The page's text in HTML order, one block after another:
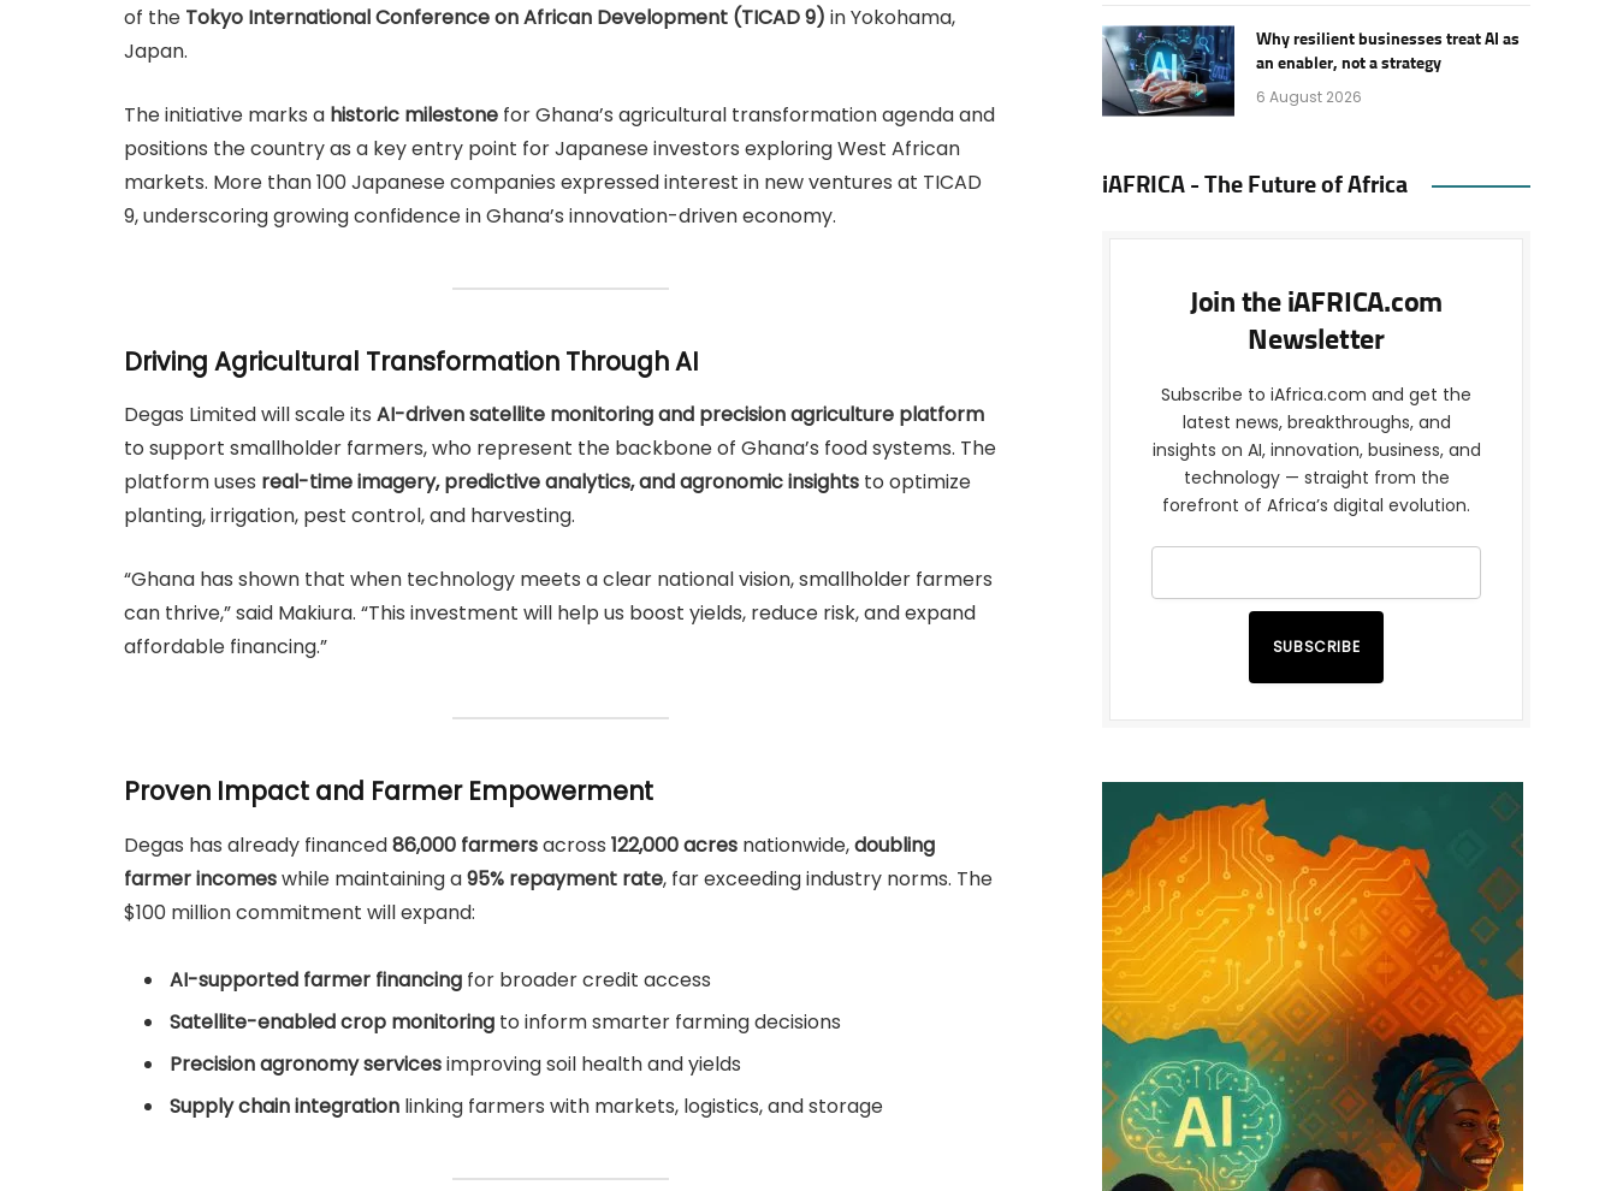
of the Tokyo International Conference on African Development (TICAD 9) in Yokohama,
Japan.
The initiative marks a historic milestone for Ghana’s agricultural transformation agenda and
positions the country as a key entry point for Japanese investors exploring West African
markets. More than 100 Japanese companies expressed interest in new ventures at TICAD
9, underscoring growing confidence in Ghana’s innovation-driven economy.
Driving Agricultural Transformation Through AI
Degas Limited will scale its AI-driven satellite monitoring and precision agriculture platform
to support smallholder farmers, who represent the backbone of Ghana’s food systems. The
platform uses real-time imagery, predictive analytics, and agronomic insights to optimize
planting, irrigation, pest control, and harvesting.
“Ghana has shown that when technology meets a clear national vision, smallholder farmers
can thrive,” said Makiura. “This investment will help us boost yields, reduce risk, and expand
affordable financing.”
Proven Impact and Farmer Empowerment
Degas has already financed86,000 farmersacross 122,000 acres nationwide,doubling
farmer incomeswhile maintaining a95% repayment rate, far exceeding industry norms. The
$100 million commitment will expand:
AI-supported farmer financing for broader credit access
Satellite-enabled crop monitoring to inform smarter farming decisions
Precision agronomy servicesimproving soil health and yields
Supply chain integration linking farmers with markets, logistics, and storage
Why resilient businesses treat AI as
an enabler, not a strategy
6 August 2026
iAFRICA - The Future of Africa
Join the iAFRICA.com
Newsletter
Subscribe to iAfrica.com and get the
latest news, breakthroughs, and
insights on AI, innovation, business, and
technology — straight from the
forefront of Africa’s digital evolution.
SUBSCRIBE